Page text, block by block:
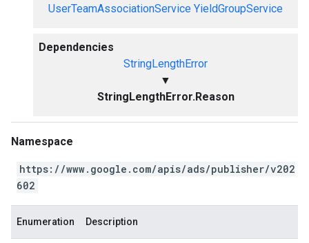
UserTeamAssociationService YieldGroupService
Dependencies
StringLengthError
▼
StringLengthError.Reason
Namespace
https://www.google.com/apis/ads/publisher/v202
602
Enumeration Description